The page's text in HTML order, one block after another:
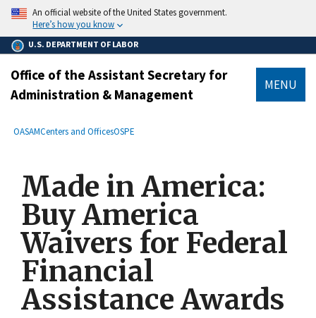
main
content
An official website of the United States government.
Here’s how you know
U.S. DEPARTMENT OF LABOR
Office of the Assistant Secretary for
Administration & Management
MENU
Breadcrumb
OASAMCenters and OfficesOSPE
Made in America:
Buy America
Waivers for Federal
Financial
Assistance Awards